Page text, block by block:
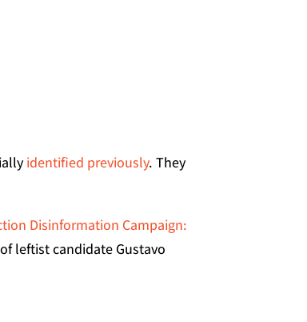
identified previously. They
Disinformation Campaign:
leftist candidate Gustavo